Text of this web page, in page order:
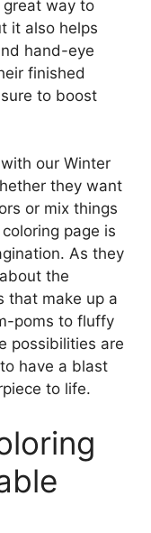
great way to
it also helps
hand-eye
finished
to boost
our Winter
they want
or mix things
page is
As they
the
that make up a
poms to fluffy
possibilities are
have a blast
to life.